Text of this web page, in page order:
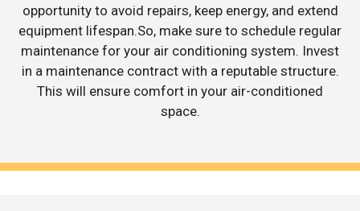
opportunity to avoid repairs, keep energy, and extend
equipment lifespan.So, make sure to schedule regular
maintenance for your air conditioning system. Invest
in a maintenance contract with a reputable structure.
This will ensure comfort in your air-conditioned
space.